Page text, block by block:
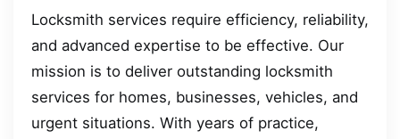
Locksmith services require efficiency, reliability,
and advanced expertise to be effective. Our
mission is to deliver outstanding locksmith
services for homes, businesses, vehicles, and
urgent situations. With years of practice,